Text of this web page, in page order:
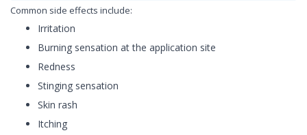
Common side effects include:
Irritation
Burning sensation at the application site
Redness
Stinging sensation
Skin rash
Itching